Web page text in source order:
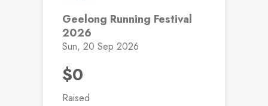
Geelong Running Festival
2026
Sun, 20 Sep 2026
$0
Raised